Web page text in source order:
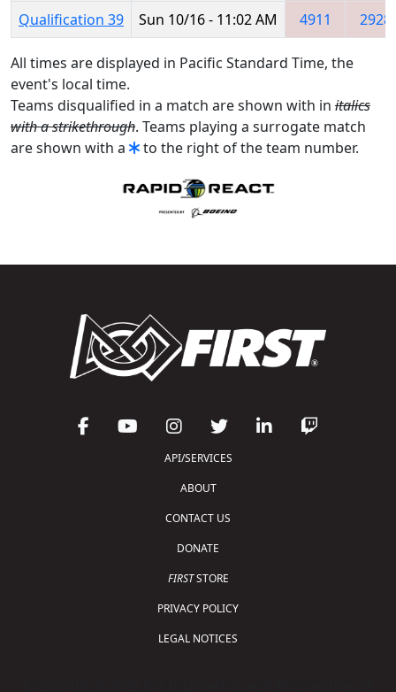
Qualification 39
Sun 10/16 - 11:02 AM 4911 2928
All times are displayed in Pacific Standard Time, the
event's local time.
Teams disqualified in a match are shown with in italics
with a strikethrough. Teams playing a surrogate match
are shown with a
to the right of the team number.
API/SERVICES
ABOUT
CONTACT US
DONATE
FIRSTSTORE
PRIVACY POLICY
LEGAL NOTICES